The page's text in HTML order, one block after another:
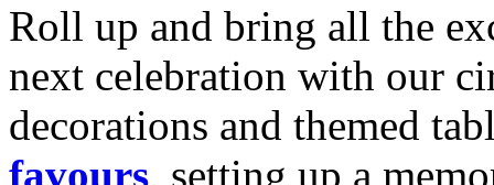
Roll up and bring all the
next celebration with our
decorations and themed
favours, setting up a